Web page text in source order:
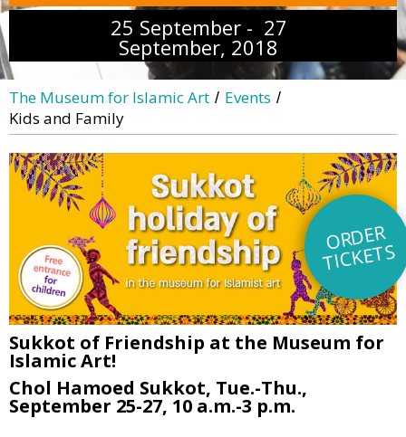
25 September - 27
September, 2018
The Museum for Islamic Art / Events /
Kids and Family
Sukkot of Friendship at the Museum for
Islamic Art!
Chol Hamoed Sukkot, Tue.-Thu.,
September 25-27, 10 a.m.-3 p.m.
O
R
DE
R
TI
C
KE
TS